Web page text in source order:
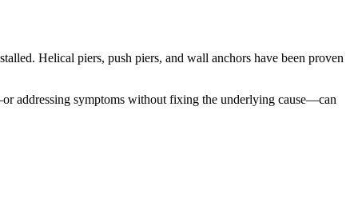
Helical piers, push piers, and wall anchors have been proven
addressing symptoms without fixing the underlying cause—can